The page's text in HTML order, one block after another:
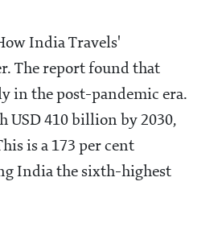
India Travels'
The report found that
in the post-pandemic era.
410 billion by 2030,
is a 173 per cent
India the sixth-highest